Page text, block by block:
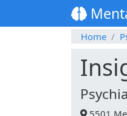
Home